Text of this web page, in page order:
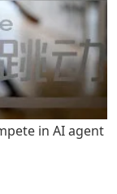
in AI agent